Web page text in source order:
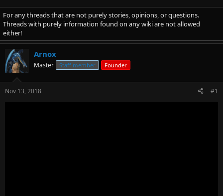
r
e
a
d
s
t
a
r
t
e
a
r
t
d
t
e
For any threads that are not purely stories, opinions, or questions.
Threads with purely information found on any wiki are not allowed
either!
Arnox
Master Staff member Founder
Nov 13, 2018 #1